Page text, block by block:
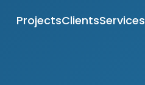
ProjectsClientsServices